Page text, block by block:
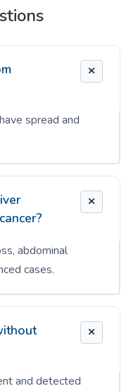
spread and
abdominal
cases.
and detected